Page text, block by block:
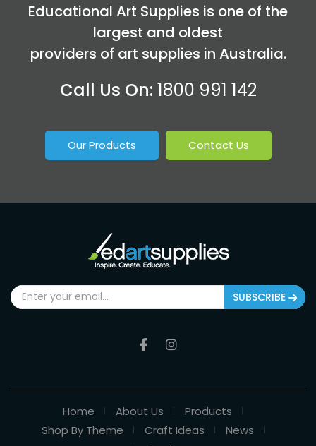
Educational Art Supplies is one of the
largest and oldest
providers of art supplies in Australia.
Call Us On: 1800 991 142
Our Products Contact Us
SUBSCRIBE
Home About Us
Products
Shop By Theme
Craft Ideas
News